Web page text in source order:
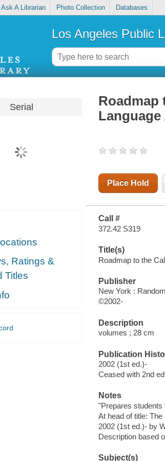
Ask A Librarian Photo Collection Databases
Los Angeles Public
Serial
Ratings &
Titles
Roadmap
Language
Place Hold
Call #
372.42 S319
Title(s)
Roadmap to the
Publisher
New York :
©2002-
Description
volumes ; 28 cm
Publication
2002 (1st ed.)-
Ceased with 2nd
Notes
"Prepares students
At head of title:
2002 (1st ed.)- by
Description based
Subject(s)